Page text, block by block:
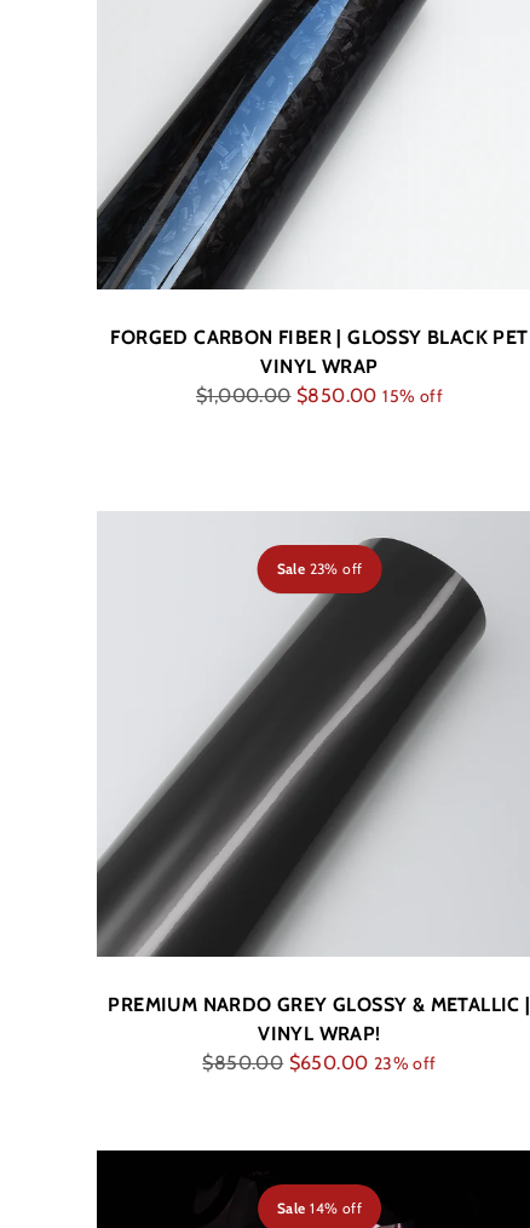
FORGED CARBON FIBER | GLOSSY BLACK PET
VINYL WRAP
Regular
$1,000.00 $850.0015% off
PREMIUM NARDO GREY GLOSSY & METALLIC |
VINYL WRAP!
Regular
$850.00 $650.00 23% off
Sale 23% off
Sale 14% off